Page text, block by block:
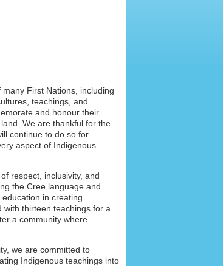
First Nations, including
teachings, and
and honour their
We are thankful for the
continue to do so for
aspect of Indigenous
respect, inclusivity, and
the Cree language and
in creating
with thirteen teachings for a
a community where
we are committed to
Indigenous teachings into